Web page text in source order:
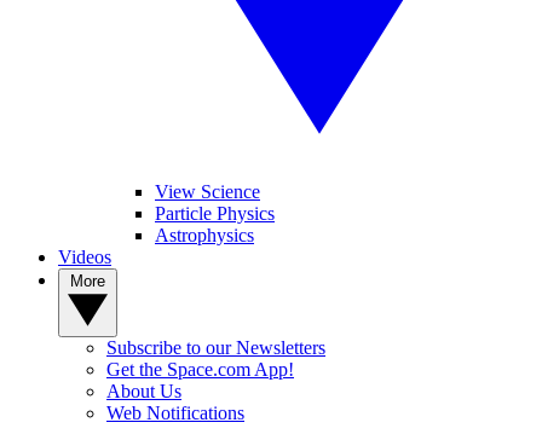
View Science
Particle Physics
Astrophysics
Videos
Subscribe to our Newsletters
Get the Space.com App!
About Us
Web Notifications